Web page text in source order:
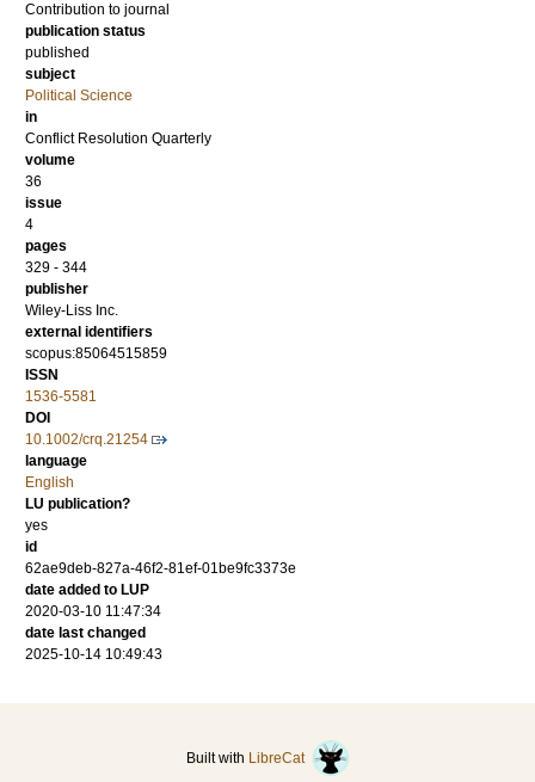
Contribution to journal
publication status
published
subject
Political Science
in
Conflict Resolution Quarterly
volume
36
issue
4
pages
329 - 344
publisher
Wiley-Liss Inc.
external identifiers
scopus:85064515859
ISSN
1536-5581
DOI
10.1002/crq.21254
language
English
LU publication?
yes
id
62ae9deb-827a-46f2-81ef-01be9fc3373e
date added to LUP
2020-03-10 11:47:34
date last changed
2025-10-14 10:49:43
Built with LibreCat